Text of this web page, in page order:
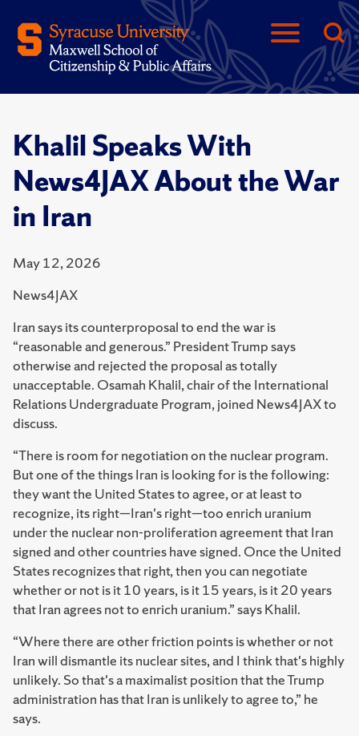
Khalil Speaks With
News4JAX About the War
in Iran
May 12, 2026
News4JAX
Iran says its counterproposal to end the war is
“reasonable and generous.” President Trump says
otherwise and rejected the proposal as totally
unacceptable. Osamah Khalil, chair of the International
Relations Undergraduate Program, joined News4JAX to
discuss.
“There is room for negotiation on the nuclear program.
But one of the things Iran is looking for is the following:
they want the United States to agree, or at least to
recognize, its right—Iran's right—too enrich uranium
under the nuclear non-proliferation agreement that Iran
signed and other countries have signed. Once the United
States recognizes that right, then you can negotiate
whether or not is it 10 years, is it 15 years, is it 20 years
that Iran agrees not to enrich uranium.” says Khalil.
“Where there are other friction points is whether or not
Iran will dismantle its nuclear sites, and I think that's highly
unlikely. So that's a maximalist position that the Trump
administration has that Iran is unlikely to agree to,” he
says.